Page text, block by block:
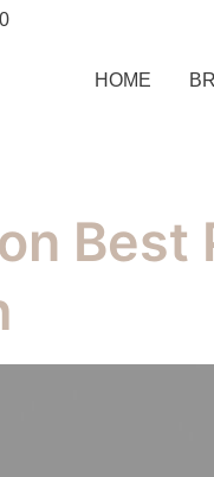
HOME
Best